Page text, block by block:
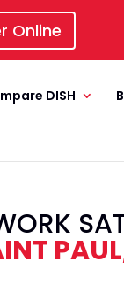
Online
DISH